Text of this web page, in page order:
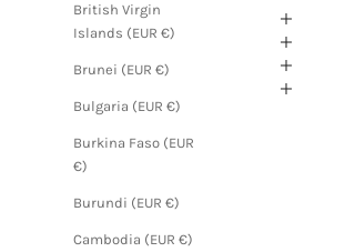
British Virgin
Islands (EUR €)
Brunei (EUR €)
Bulgaria (EUR €)
Burkina Faso (EUR
€)
Burundi (EUR €)
Cambodia (EUR €)